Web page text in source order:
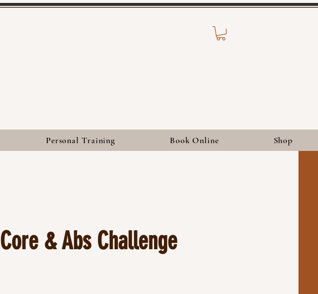
Personal Training Book Online Shop
Core & Abs Challenge